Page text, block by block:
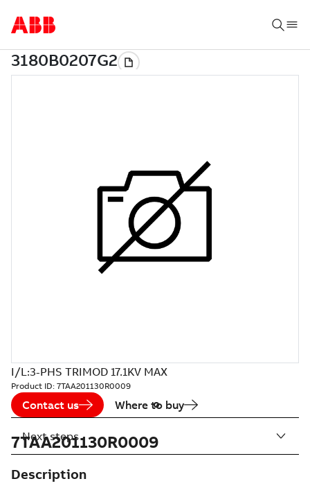
I/L:3-PHS TRIMOD 17.1KV MAX
Product ID: 7TAA201130R0009
Contact us Where to buy
7TAA201130R0009
Description
Next steps